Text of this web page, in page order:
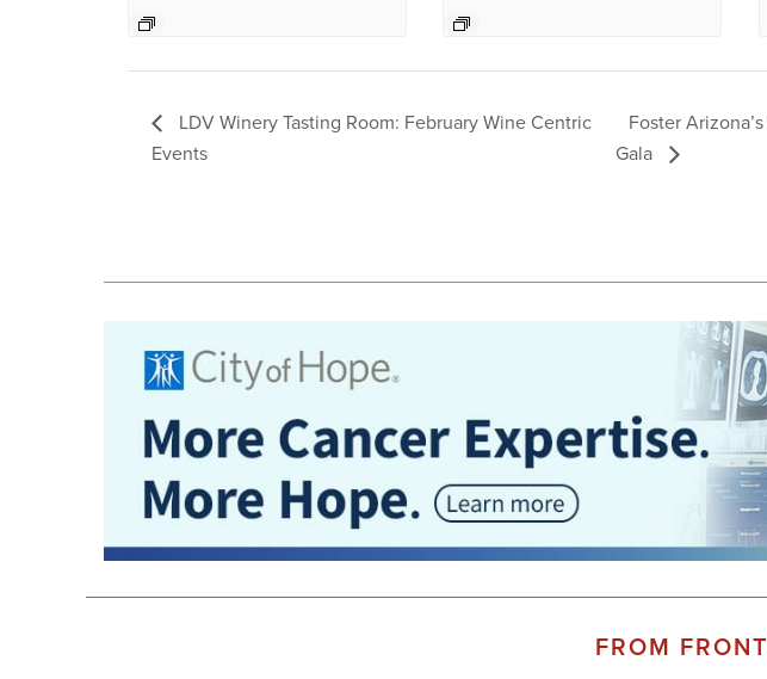
LDV Winery Tasting Room: February Wine Centric
Events
Foster
Gala
FROM